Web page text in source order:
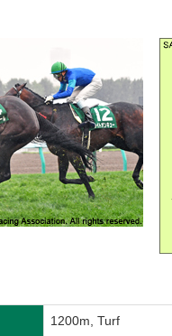
1200m, Turf